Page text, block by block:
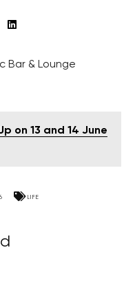
Bar & Lounge
on 13 and 14 June
LIFE